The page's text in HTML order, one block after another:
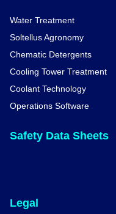
Water Treatment
Soltellus Agronomy
Chematic Detergents
Cooling Tower Treatment
Coolant Technology
Operations Software
Safety Data Sheets
Legal